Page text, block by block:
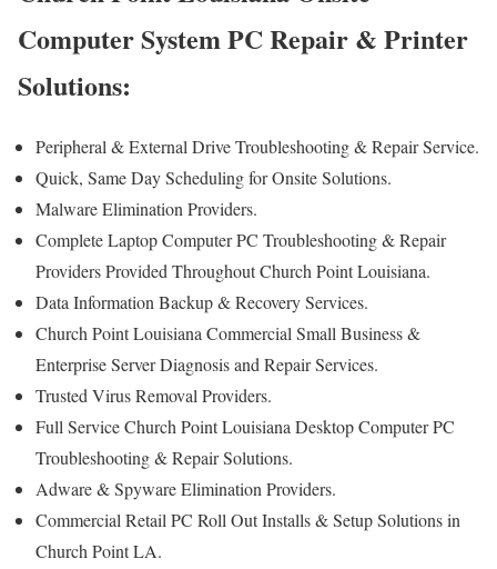
Computer System PC Repair & Printer
Solutions:
Peripheral & External Drive Troubleshooting & Repair Service.
Quick, Same Day Scheduling for Onsite Solutions.
Malware Elimination Providers.
Complete Laptop Computer PC Troubleshooting & Repair
Providers Provided Throughout Church Point Louisiana.
Data Information Backup & Recovery Services.
Church Point Louisiana Commercial Small Business &
Enterprise Server Diagnosis and Repair Services.
Trusted Virus Removal Providers.
Full Service Church Point Louisiana Desktop Computer PC
Troubleshooting & Repair Solutions.
Adware & Spyware Elimination Providers.
Commercial Retail PC Roll Out Installs & Setup Solutions in
Church Point LA.